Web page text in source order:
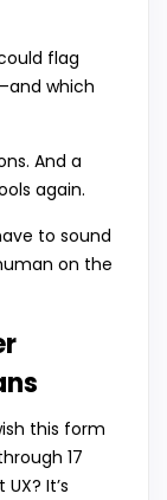
flag
which
And a
again.
to sound
on the
this form
17
It’s